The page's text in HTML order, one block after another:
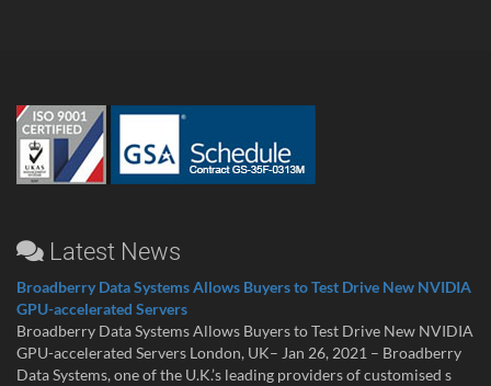
Latest News
Broadberry Data Systems Allows Buyers to Test Drive New NVIDIA
GPU-accelerated Servers
Broadberry Data Systems Allows Buyers to Test Drive New NVIDIA
GPU-accelerated Servers London, UK– Jan 26, 2021 – Broadberry
Data Systems, one of the U.K.’s leading providers of customised s